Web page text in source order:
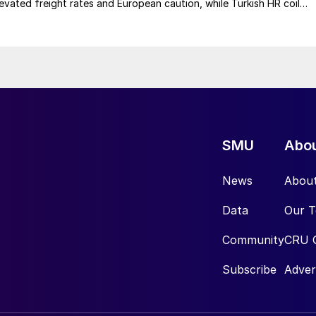
freight rates and European caution, while Turkish HR coil
SMU
News
Data
Community
Subscribe
Our
CRU